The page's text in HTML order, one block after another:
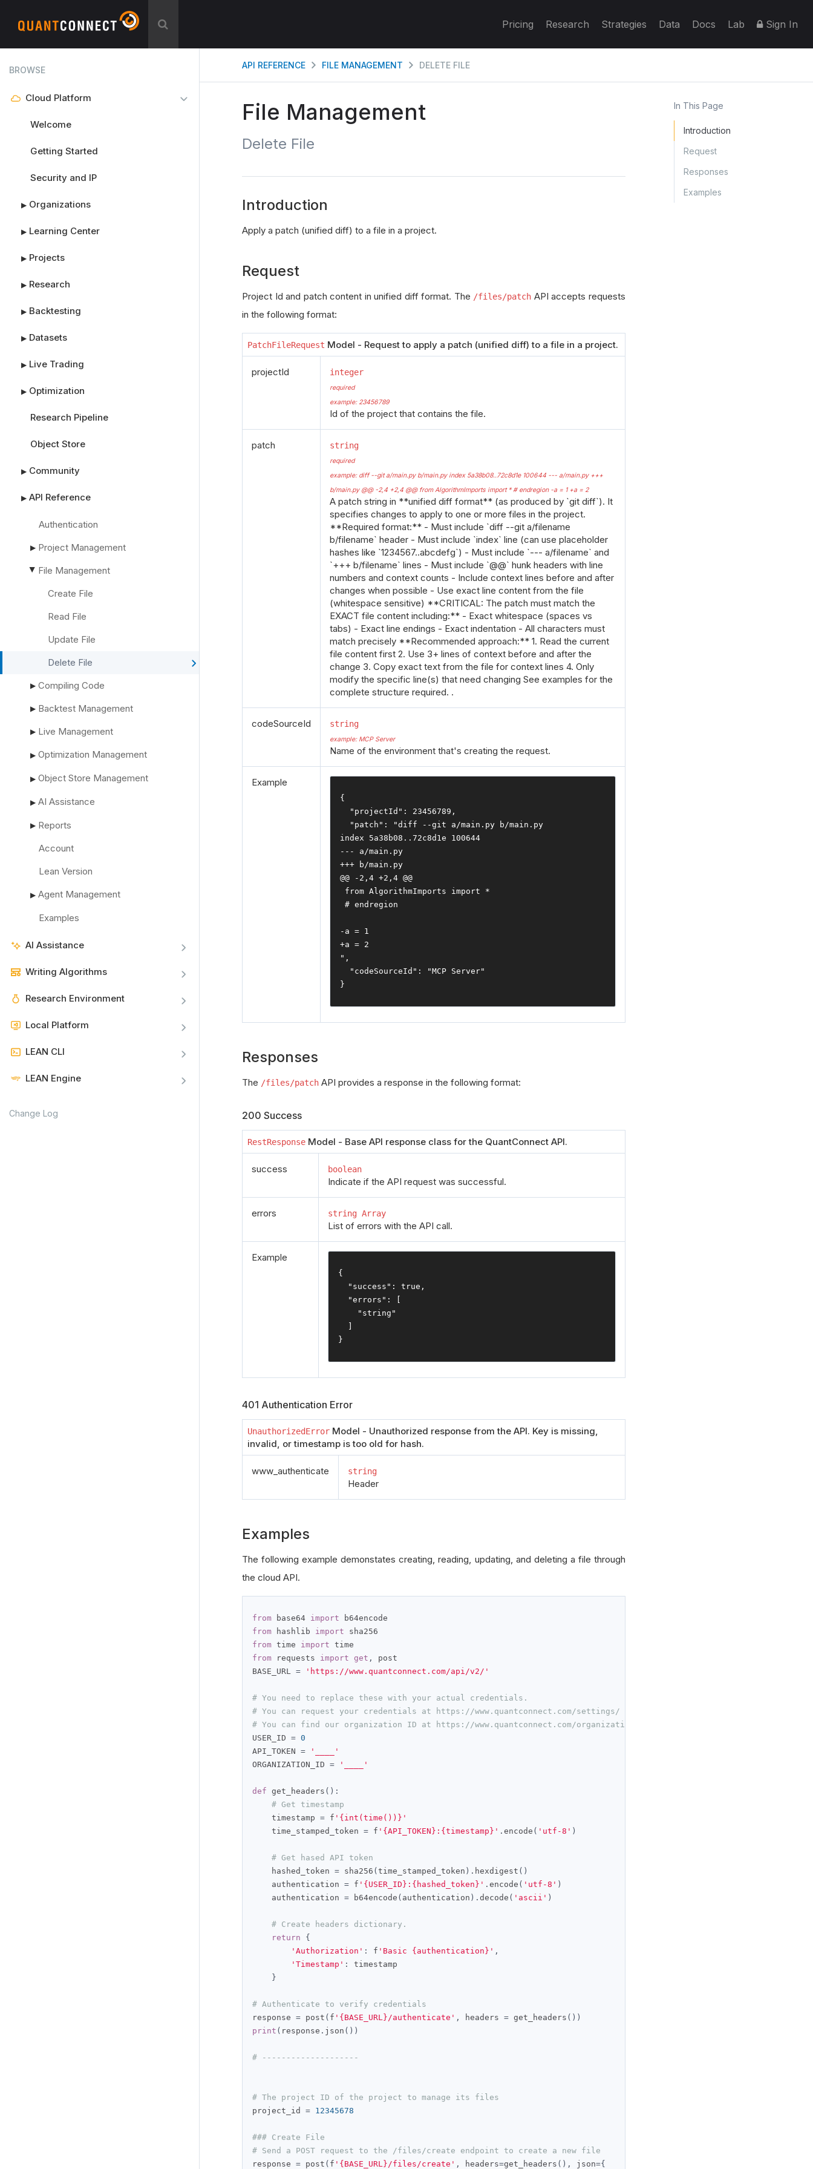
Pricing Research Strategies Data Docs Lab Sign In
BROWSE
Cloud Platform
Welcome
Getting Started
Security and IP
▶ Organizations
▶ Learning Center
▶ Projects
▶ Research
▶ Backtesting
▶ Datasets
▶ Live Trading
▶ Optimization
Research Pipeline
Object Store
▶ Community
▶ API Reference
Authentication
▶ Project Management
▶
File Management
Create File
Read File
Update File
Delete File
▶ Compiling Code
▶ Backtest Management
▶ Live Management
▶ Optimization Management
▶ Object Store Management
▶ AI Assistance
▶ Reports
Account
Lean Version
▶ Agent Management
Examples
AI Assistance
Writing Algorithms
Research Environment
Local Platform
LEAN CLI
LEAN Engine
Change Log
API REFERENCE FILE MANAGEMENT DELETE FILE
In This Page
Introduction
Request
Responses
Examples
File Management
Delete File
Introduction
Apply a patch (unified diff) to a file in a project.
Request
Project Id and patch content in unified diff format. The /files/patch API accepts requests
in the following format:
PatchFileRequest Model - Request to apply a patch (unified diff) to a file in a project.
projectId integer
required
example: 23456789
Id of the project that contains the file.
patch string
required
example: diff --git a/main.py b/main.py index 5a38b08..72c8d1e 100644 --- a/main.py +++
b/main.py @@ -2,4 +2,4 @@ from AlgorithmImports import * # endregion -a = 1 +a = 2
A patch string in **unified diff format** (as produced by `git diff`). It
specifies changes to apply to one or more files in the project.
**Required format:** - Must include `diff --git a/filename
b/filename` header - Must include `index` line (can use placeholder
hashes like `1234567..abcdefg`) - Must include `--- a/filename` and
`+++ b/filename` lines - Must include `@@` hunk headers with line
numbers and context counts - Include context lines before and after
changes when possible - Use exact line content from the file
(whitespace sensitive) **CRITICAL: The patch must match the
EXACT file content including:** - Exact whitespace (spaces vs
tabs) - Exact line endings - Exact indentation - All characters must
match precisely **Recommended approach:** 1. Read the current
file content first 2. Use 3+ lines of context before and after the
change 3. Copy exact text from the file for context lines 4. Only
modify the specific line(s) that need changing See examples for the
complete structure required. .
codeSourceId string
example: MCP Server
Name of the environment that's creating the request.
Example
{
"projectId" : 23456789 ,
"patch" :
"diff --git a/main.py b/main.py
index 5a38b08..72c8d1e 100644
--- a/main.py
+++ b/main.py
@@ -2,4 +2,4 @@
from AlgorithmImports import *
# endregion
-a = 1
+a = 2
" ,
"codeSourceId" :
"MCP Server"
}
Responses
The /files/patch API provides a response in the following format:
200 Success
RestResponse Model - Base API response class for the QuantConnect API.
success boolean
Indicate if the API request was successful.
errors string Array
List of errors with the API call.
Example
{
"success" : true ,
"errors" :
"string"
}
401 Authentication Error
UnauthorizedError Model - Unauthorized response from the API. Key is missing,
invalid, or timestamp is too old for hash.
www_authenticate string
Header
Examples
The following example demonstates creating, reading, updating, and deleting a file through
the cloud API.
from base64 import
from hashlib import
from time import
from requests import get ,
post
BASE_URL = 'https://www.quantconnect.com/api/v2/'
# You need to replace these with your actual credentials.
# You can request your credentials at https://www.quantconnect.com/settings/
# You can find our organization ID at https://www.quantconnect.com/organization/
USER_ID = 0
API_TOKEN =
'____'
ORGANIZATION_ID = '____'
def get_headers ():
# Get timestamp
    timestamp
= f '{int(time())}'
    time_stamped_token
= f '{API_TOKEN}:{timestamp}' . encode ( 'utf-8' )
# Get hased API token
    hashed_token
= sha256 ( time_stamped_token ). hexdigest ()
    authentication
= f '{USER_ID}:{hashed_token}' . encode ( 'utf-8' )
    authentication
= b64encode ( authentication ). decode ( 'ascii' )
# Create headers dictionary.
return
{
'Authorization' : f 'Basic {authentication}' ,
'Timestamp' :
timestamp
}
# Authenticate to verify credentials
response = post ( f '{BASE_URL}/authenticate' , headers = get_headers ())
print ( response . json ())
# --------------------
# The project ID of the project to manage its files
project_id = 12345678
### Create File
# Send a POST request to the /files/create endpoint to create a new file
response = post ( f '{BASE_URL}/files/create' , headers=get_headers (), json={